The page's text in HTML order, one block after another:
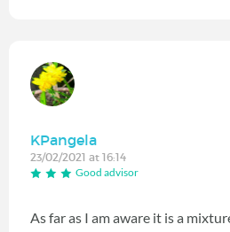
KPangela
23/02/2021 at 16:14
Good advisor
As far as I am aware it is a